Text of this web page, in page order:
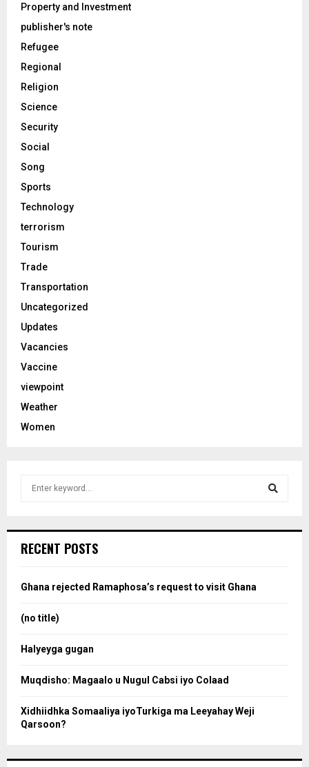
Property and Investment
publisher's note
Refugee
Regional
Religion
Science
Security
Social
Song
Sports
Technology
terrorism
Tourism
Trade
Transportation
Uncategorized
Updates
Vacancies
Vaccine
viewpoint
Weather
Women
h
o
RECENT POSTS
Ghana rejected Ramaphosa’s request to visit Ghana
(no title)
Halyeyga gugan
Muqdisho: Magaalo u Nugul Cabsi iyo Colaad
Xidhiidhka Somaaliya iyoTurkiga ma Leeyahay Weji
Qarsoon?